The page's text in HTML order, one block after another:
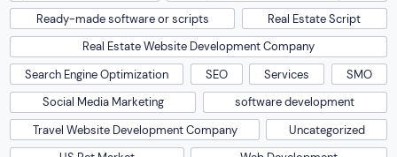
Ready-made software or scripts
Real Estate Script
Real Estate Website Development Company
Search Engine Optimization
SEO Services
SMO
Social Media Marketing
software development
Travel Website Development Company
Uncategorized